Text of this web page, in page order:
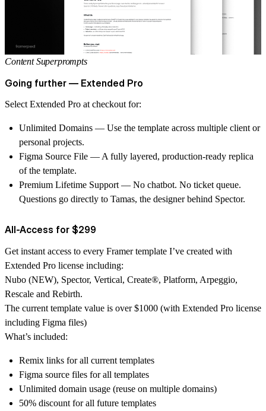
Content Superprompts
Going further — Extended Pro
Select Extended Pro at checkout for:
Unlimited Domains — Use the template across multiple client or
personal projects.
Figma Source File — A fully layered, production-ready replica
of the template.
Premium Lifetime Support — No chatbot. No ticket queue.
Questions go directly to Tamas, the designer behind Spector.
All-Access for $299
Get instant access to every Framer template I’ve created with
Extended Pro license including:
Nubo (NEW), Spector, Vertical, Create®, Platform, Arpeggio,
Rescale and Rebirth.
The current template value is over $1000 (with Extended Pro license
including Figma files)
What’s included:
Remix links for all current templates
Figma source files for all templates
Unlimited domain usage (reuse on multiple domains)
50% discount for all future templates